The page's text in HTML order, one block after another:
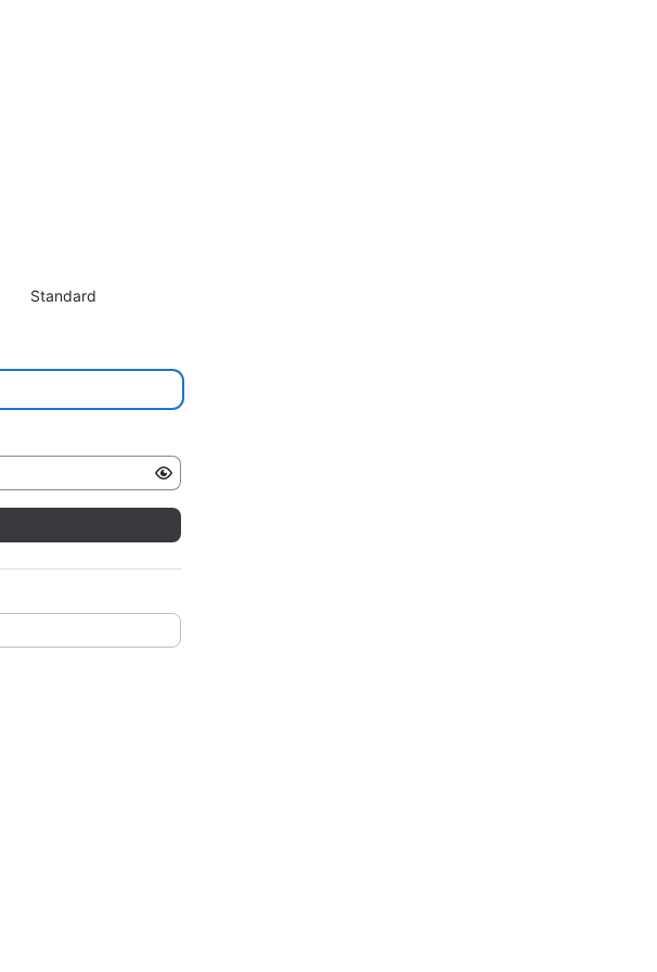
Standard